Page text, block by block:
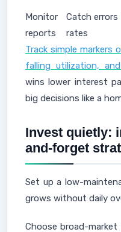
Monitor
reports
Catch
rates
Track simple markers
falling utilization,
wins lower interest
big decisions like a
Invest quietly:
and-forget
Set up a low-
grows without daily
Choose broad-